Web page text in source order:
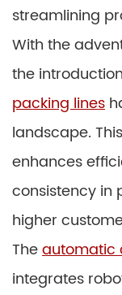
streamlining
With the
the
packing lines
landscape.
enhances
consistency in
higher
Theautomatic
integrates